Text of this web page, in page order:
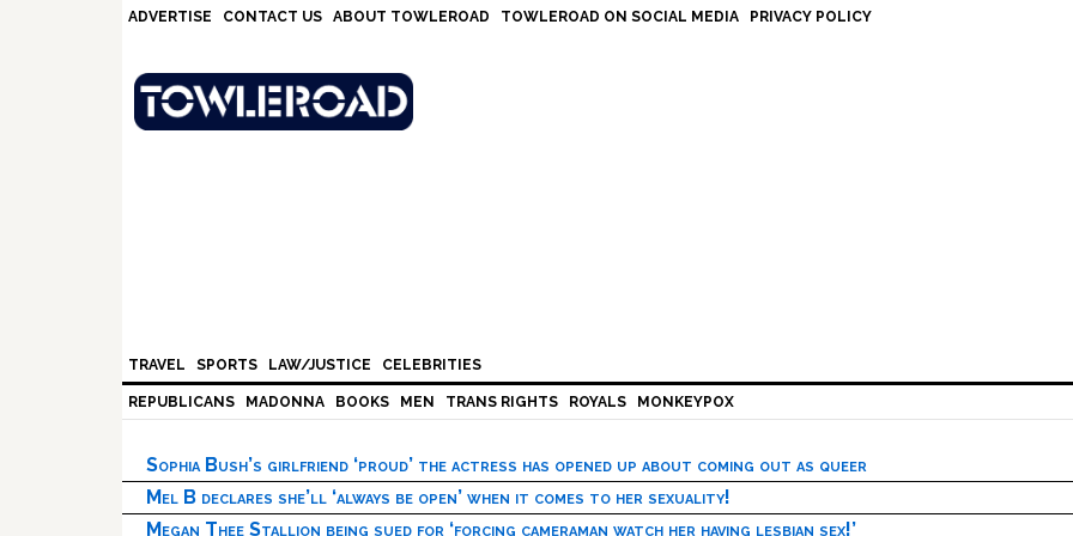
ADVERTISE CONTACT US ABOUT TOWLEROAD TOWLEROAD ON SOCIAL MEDIA PRIVACY POLICY
TRAVEL SPORTS LAW/JUSTICE CELEBRITIES
REPUBLICANS MADONNA BOOKS MEN TRANS RIGHTS ROYALS MONKEYPOX
Sophia Bush’s girlfriend ‘proud’ the actress has opened up about coming out as queer
Mel B declares she’ll ‘always be open’ when it comes to her sexuality!
Megan Thee Stallion being sued for ‘forcing cameraman watch her having lesbian sex!’